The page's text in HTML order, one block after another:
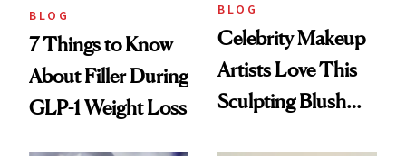
BLOG
7 Things to Know
About Filler During
GLP-1 Weight Loss
BLOG
Celebrity Makeup
Artists Love This
Sculpting Blush